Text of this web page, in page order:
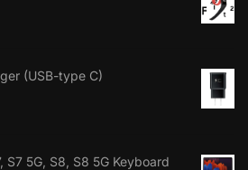
(USB-type C)
S7 5G, S8, S8 5G Keyboard